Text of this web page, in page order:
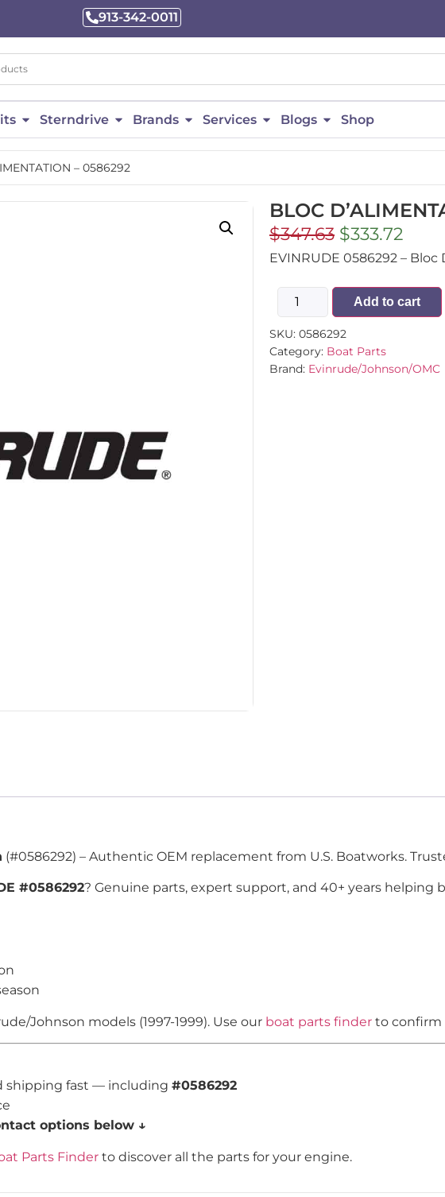
913-342-0011
Sterndrive Brands Services Blogs Shop
– 0586292
BLOC
$347.63 $333.72
EVINRUDE 0586292 –
Add to cart
SKU: 0586292
Category: Boat Parts
Brand: Evinrude/Johnson/OMC
(#0586292) – Authentic OEM replacement from U.S. Boatworks.
#0586292? Genuine parts, expert support, and 40+ years
Johnson models (1997-1999). Use our boat parts finder to confirm
shipping fast — including #0586292
options below ↓
Parts Finder to discover all the parts for your engine.